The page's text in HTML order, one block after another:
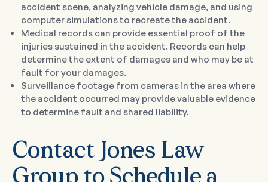
accident scene, analyzing vehicle damage, and using
computer simulations to recreate the accident.
Medical records can provide essential proof of the
injuries sustained in the accident. Records can help
determine the extent of damages and who may be at
fault for your damages.
Surveillance footage from cameras in the area where
the accident occurred may provide valuable evidence
to determine fault and shared liability.
Contact Jones Law